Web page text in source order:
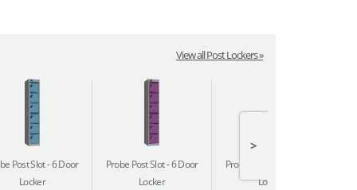
View all Post Lockers »
Post Slot 6 Door
Locker
Probe Post Slot 6 Door
Locker
Probe Post Slot
Locker
>